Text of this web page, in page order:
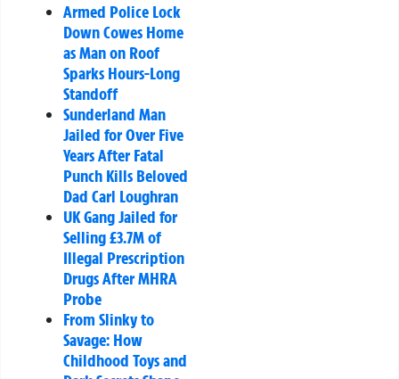
Armed Police Lock
Down Cowes Home
as Man on Roof
Sparks Hours-Long
Standoff
Sunderland Man
Jailed for Over Five
Years After Fatal
Punch Kills Beloved
Dad Carl Loughran
UK Gang Jailed for
Selling £3.7M of
Illegal Prescription
Drugs After MHRA
Probe
From Slinky to
Savage: How
Childhood Toys and